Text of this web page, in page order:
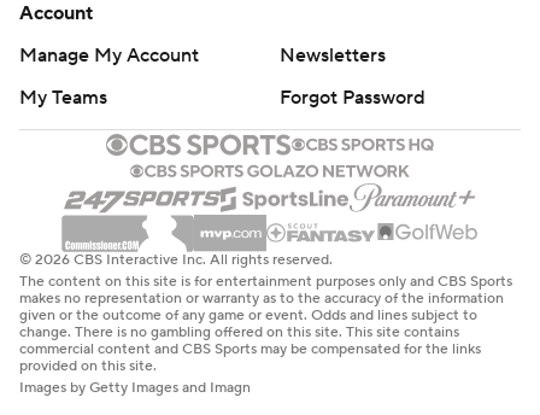
Account
Manage My Account
Newsletters
My Teams
Forgot Password
© 2026 CBS Interactive Inc. All rights reserved.
The content on this site is for entertainment purposes only and CBS Sports
makes no representation or warranty as to the accuracy of the information
given or the outcome of any game or event. Odds and lines subject to
change. There is no gambling offered on this site. This site contains
commercial content and CBS Sports may be compensated for the links
provided on this site.
Images by Getty Images and Imagn